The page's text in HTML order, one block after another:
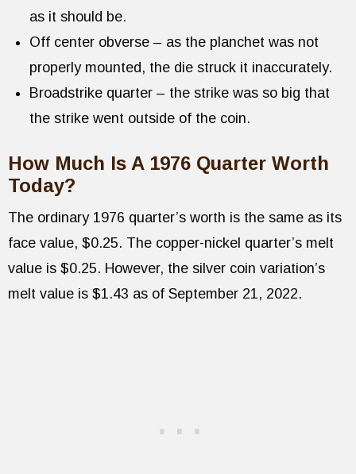
as it should be.
Off center obverse – as the planchet was not
properly mounted, the die struck it inaccurately.
Broadstrike quarter – the strike was so big that
the strike went outside of the coin.
How Much Is A 1976 Quarter Worth
Today?
The ordinary 1976 quarter’s worth is the same as its
face value, $0.25. The copper-nickel quarter’s melt
value is $0.25. However, the silver coin variation’s
melt value is $1.43 as of September 21, 2022.